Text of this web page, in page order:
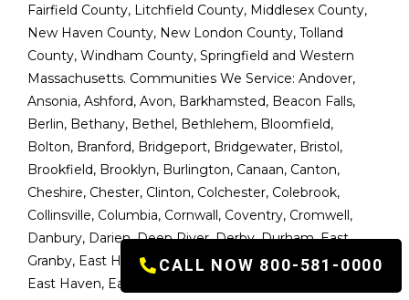
Fairfield County, Litchfield County, Middlesex County,
New Haven County, New London County, Tolland
County, Windham County, Springfield and Western
Massachusetts. Communities We Service: Andover,
Ansonia, Ashford, Avon, Barkhamsted, Beacon Falls,
Berlin, Bethany, Bethel, Bethlehem, Bloomfield,
Bolton, Branford, Bridgeport, Bridgewater, Bristol,
Brookfield, Brooklyn, Burlington, Canaan, Canton,
Cheshire, Chester, Clinton, Colchester, Colebrook,
Collinsville, Columbia, Cornwall, Coventry, Cromwell,
Danbury, Darien,Deep River,Derby,Durham,East
Granby, East Haddam,East Hampton,East Hartford,
East Haven, East Lyme
CALL NOW 800-581-0000